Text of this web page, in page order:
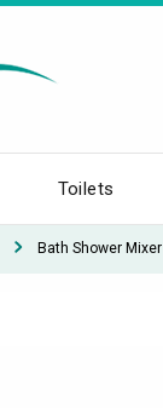
Toilets
Bath Shower Mixer